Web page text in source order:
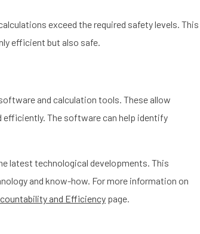
exceed the required safety levels. This
efficient but also safe.
and calculation tools. These allow
efficiently. The software can help identify
latest technological developments. This
and know-how. For more information on
and Efficiency page.